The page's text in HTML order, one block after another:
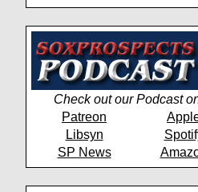
Check out our Podcast
Patreon
Libsyn
SP News